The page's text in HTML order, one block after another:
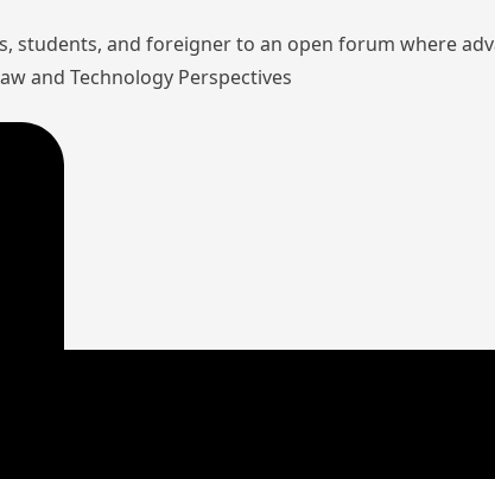
students, and foreigner to an open forum where
and Technology Perspectives